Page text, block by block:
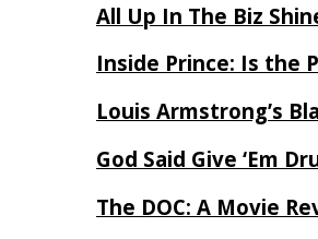
All Up In The Biz
Inside Prince: Is the
Louis Armstrong’s
God Said Give ‘Em
The DOC: A Movie